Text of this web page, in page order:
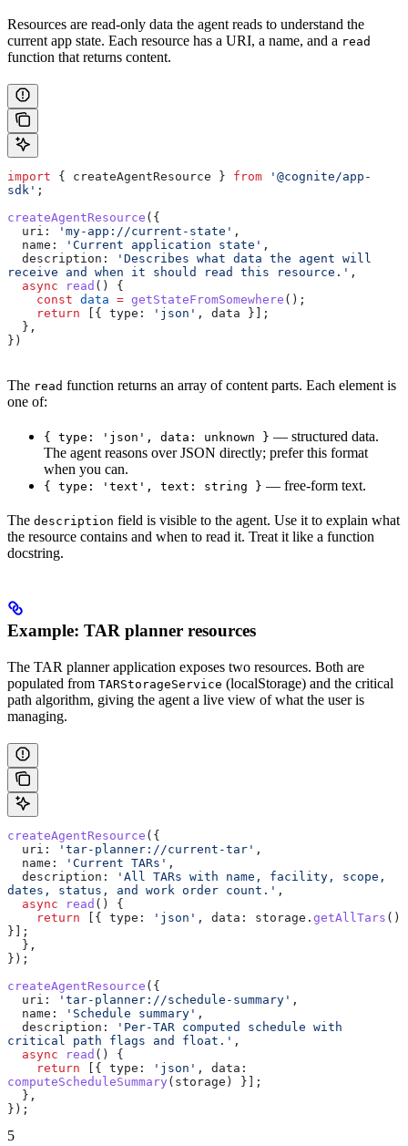
Resources are read-only data the agent reads to understand the
current app state. Each resource has a URI, a name, and a read
function that returns content.
import { createAgentResource } from '@cognite/app-
sdk' ;
createAgentResource ({
  uri:
'my-app://current-state' ,
  name:
'Current application state' ,
  description:
'Describes what data the agent will
receive and when it should read this resource.' ,
  async
read () {
    const
data = getStateFromSomewhere ();
    return
[{ type: 'json' , data }];
  },
})
The read function returns an array of content parts. Each element is
one of:
{ type: 'json', data: unknown } — structured data.
The agent reasons over JSON directly; prefer this format
when you can.
{ type: 'text', text: string } — free-form text.
The description field is visible to the agent. Use it to explain what
the resource contains and when to read it. Treat it like a function
docstring.
Example: TAR planner resources
The TAR planner application exposes two resources. Both are
populated from TARStorageService (localStorage) and the critical
path algorithm, giving the agent a live view of what the user is
managing.
createAgentResource ({
  uri:
'tar-planner://current-tar' ,
  name:
'Current TARs' ,
  description:
'All TARs with name, facility, scope,
dates, status, and work order count.' ,
  async
read () {
    return
[{ type: 'json' , data: storage . getAllTars ()
}];
  },
});
createAgentResource ({
  uri:
'tar-planner://schedule-summary' ,
  name:
'Schedule summary' ,
  description:
'Per-TAR computed schedule with
critical path flags and float.' ,
  async
read () {
    return
[{ type: 'json' , data:
computeScheduleSummary ( storage ) }];
  },
});
5